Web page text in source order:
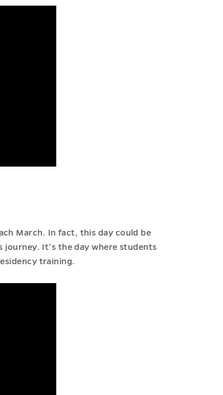
March. In fact, this day could be
journey. It’s the day where students
training.